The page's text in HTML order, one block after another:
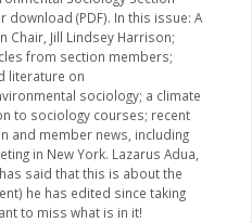
(PDF). In this issue: A
Chair, Jill Lindsey Harrison;
from section members;
literature on
sociology; a climate
to sociology courses; recent
and member news, including
in New York. Lazarus Adua,
said that this is about the
he has edited since taking
to miss what is in it!